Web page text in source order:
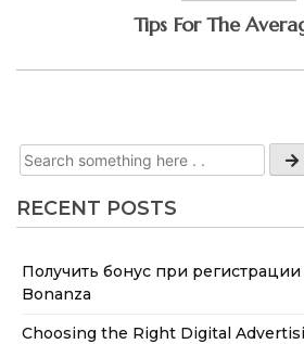
RECENT POSTS
Получить бонус при
Bonanza
Choosing the Right Digital
Tips For The